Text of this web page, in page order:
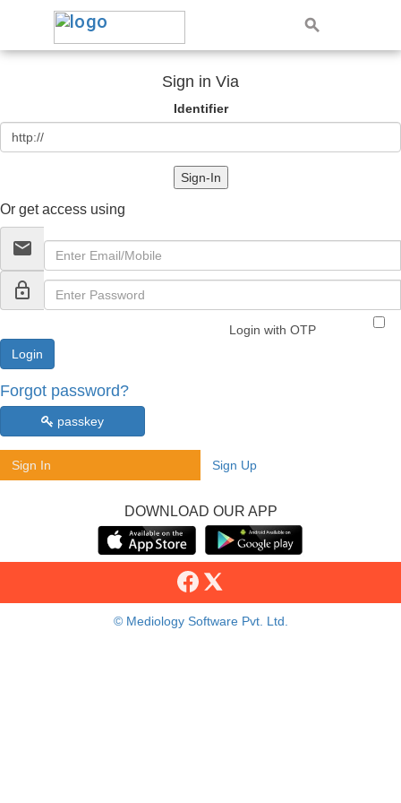
Sign in Via
Identifier
Sign-In
Or get access using
email
lock_outline
Login with OTP
Forgot password?
passkey
Sign In Sign Up
DOWNLOAD OUR APP
© Mediology Software Pvt. Ltd.